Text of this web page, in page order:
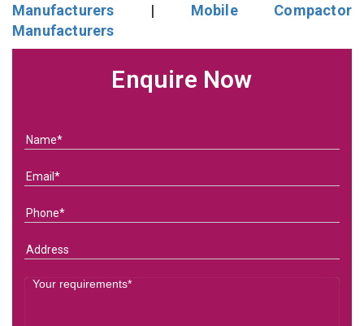
Manufacturers | Mobile Compactor
Manufacturers
Enquire Now